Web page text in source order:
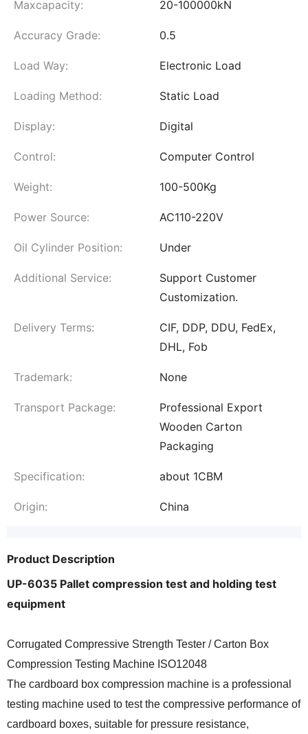
Maxcapacity: 20-100000kN
Accuracy Grade: 0.5
Load Way: Electronic Load
Loading Method: Static Load
Display: Digital
Control: Computer Control
Weight: 100-500Kg
Power Source: AC110-220V
Oil Cylinder Position: Under
Additional Service:
Support Customer
Customization.
Delivery Terms:
CIF, DDP, DDU, FedEx,
DHL, Fob
Trademark: None
Transport Package:
Professional Export
Wooden Carton
Packaging
Specification: about 1CBM
Origin: China
Product Description
UP-6035 Pallet compression test and holding test
equipment
Corrugated Compressive Strength Tester / Carton Box
Compression Testing Machine ISO12048
The cardboard box compression machine is a professional
testing machine used to test the compressive performance of
cardboard boxes, suitable for pressure resistance,